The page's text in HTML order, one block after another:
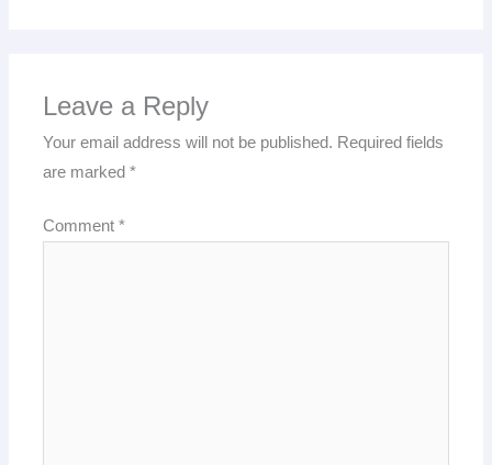
Leave a Reply
Your email address will not be published. Required fields
are marked*
Comment*